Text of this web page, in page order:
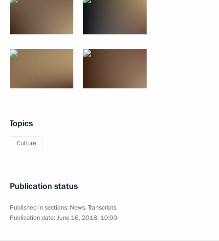
Topics
Culture
Publication status
Published in sections: News,Transcripts
Publication date:June 16, 2018, 10:00